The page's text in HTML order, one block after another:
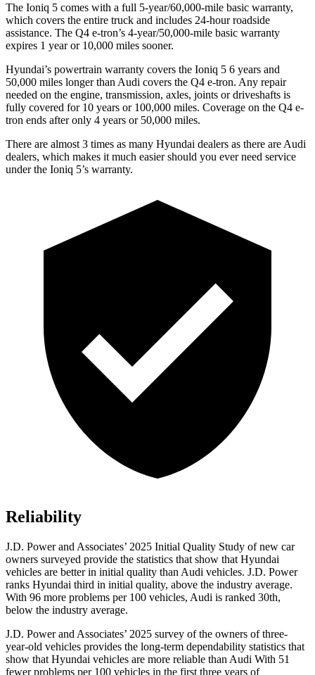
The Ioniq 5 comes with a full 5-year/60,000-mile basic warranty,
which covers the entire truck and includes 24-hour roadside
assistance. The Q4 e-tron’s 4-year/50,000-mile basic warranty
expires 1 year or 10,000 miles sooner.
Hyundai’s powertrain warranty covers the Ioniq 5 6 years and
50,000 miles longer than Audi covers the Q4 e-tron. Any repair
needed on the engine, transmission, axles, joints or driveshafts is
fully covered for 10 years or 100,000 miles. Coverage on the Q4 e-
tron ends after only 4 years or 50,000 miles.
There are almost 3 times as many Hyundai dealers as there are Audi
dealers, which makes it much easier should you ever need service
under the Ioniq 5’s warranty.
Reliability
J.D. Power and Associates’ 2025 Initial Quality Study of new car
owners surveyed provide the statistics that show that Hyundai
vehicles are better in initial quality than Audi vehicles. J.D. Power
ranks Hyundai third in initial quality, above the industry average.
With 96 more problems per 100 vehicles, Audi is ranked 30th,
below the industry average.
J.D. Power and Associates’ 2025 survey of the owners of three-
year-old vehicles provides the long-term dependability statistics that
show that Hyundai vehicles are more reliable than Audi With 51
fewer problems per 100 vehicles in the first three years of